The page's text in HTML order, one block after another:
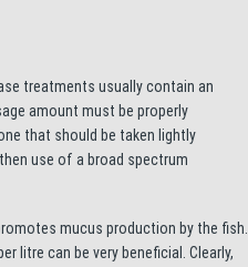
treatments usually contain an
amount must be properly
that should be taken lightly
use of a broad spectrum
mucus production by the fish.
litre can be very beneficial. Clearly,